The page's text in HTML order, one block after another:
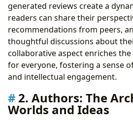
generated reviews create a
readers can share their
recommendations from peers,
thoughtful discussions about
collaborative aspect enriches
for everyone, fostering a sense
and intellectual engagement.
2. Authors: The
Worlds and Ideas